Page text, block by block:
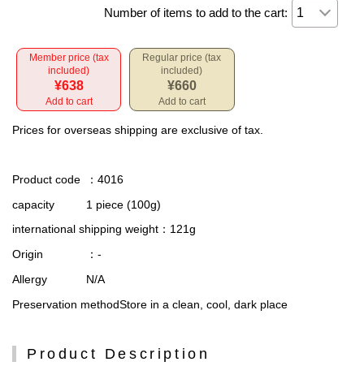
Number of items to add to the cart:
Member price (tax
included)
¥638
Add to cart
Regular price (tax
included)
¥660
Add to cart
Prices for overseas shipping are exclusive of tax.
Product code
：4016
capacity
1 piece (100g)
international shipping weight ：121g
Origin
：-
Allergy
N/A
Preservation methodStore in a clean, cool, dark place
Product Description